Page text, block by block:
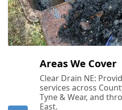
Areas We Cover
Clear Drain NE:
services across
Tyne & Wear, and
East.